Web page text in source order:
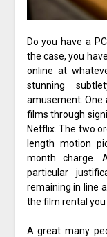
Do you have a
the case, you
online at
stunning
amusement. One
films through
Netflix. The two
length motion
month charge.
particular
remaining in line
the film rental you
A great many